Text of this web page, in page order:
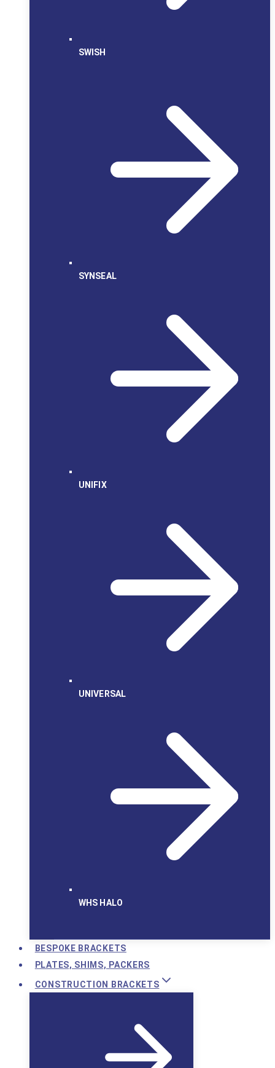
SWISH
SYNSEAL
UNIFIX
UNIVERSAL
WHS HALO
BESPOKE BRACKETS
PLATES, SHIMS, PACKERS
CONSTRUCTION BRACKETS